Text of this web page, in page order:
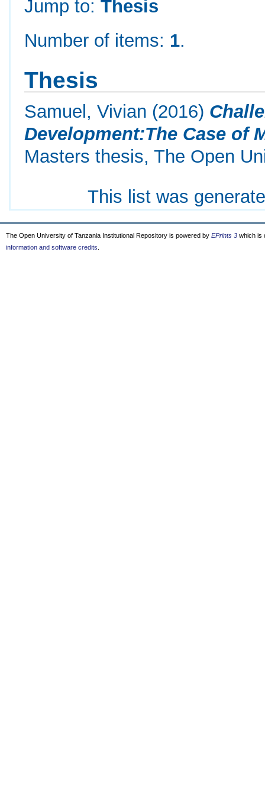
Jump to:Thesis
Number of items: 1.
Thesis
Samuel, Vivian (2016)
Development:The Case of
Masters thesis, The Open
This list was
The Open University of Tanzania Institutional Repository is powered by EPrints 3 which is
information and software credits